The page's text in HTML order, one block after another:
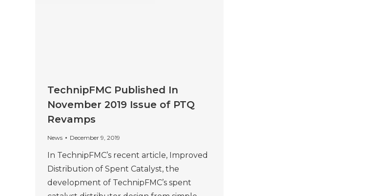
TechnipFMC Published In
November 2019 Issue of PTQ
Revamps
News December 9, 2019
In TechnipFMC’s recent article, Improved
Distribution of Spent Catalyst, the
development of TechnipFMC’s spent